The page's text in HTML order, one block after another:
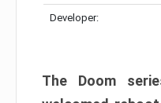
Developer:
The Doom